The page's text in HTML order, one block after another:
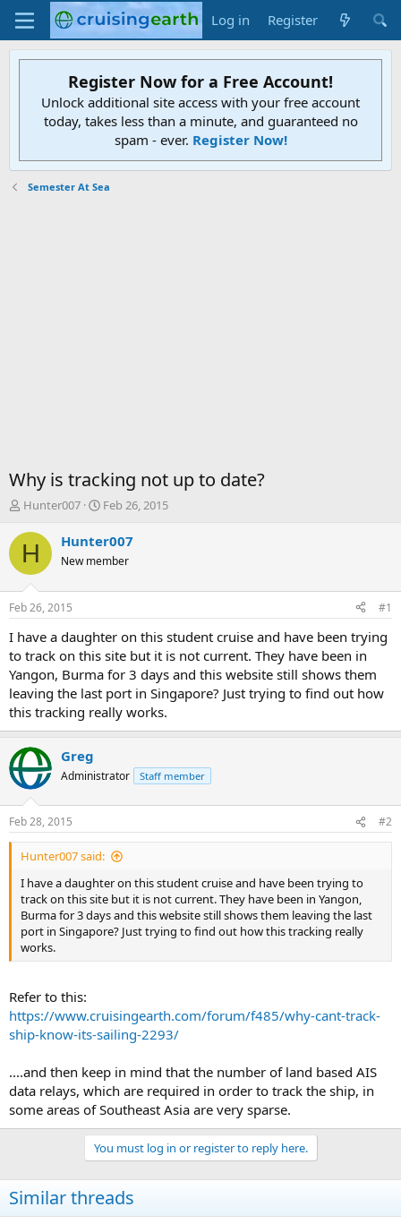
Log in Register
Register Now for a Free Account!
Unlock additional site access with your free account
today, takes less than a minute, and guaranteed no
spam - ever. Register Now!
Semester At Sea
Why is tracking not up to date?
T
r
e
d
t
a
r
t
e
r
Hunter007
S
a
t
t
e
Feb 26, 2015
H Hunter007
New member
Feb 26, 2015 #1
I have a daughter on this student cruise and have been trying
to track on this site but it is not current. They have been in
Yangon, Burma for 3 days and this website still shows them
leaving the last port in Singapore? Just trying to find out how
this tracking really works.
Greg
Administrator Staff member
Feb 28, 2015 #2
Hunter007 said:
I have a daughter on this student cruise and have been trying to
track on this site but it is not current. They have been in Yangon,
Burma for 3 days and this website still shows them leaving the last
port in Singapore? Just trying to find out how this tracking really
works.
Refer to this:
https://www.cruisingearth.com/forum/f485/why-cant-track-
ship-know-its-sailing-2293/
....and then keep in mind that the number of land based AIS
data relays, which are required in order to track the ship, in
some areas of Southeast Asia are very sparse.
You must log in or register to reply here.
Similar threads